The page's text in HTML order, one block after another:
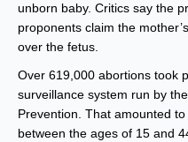
unborn baby. Critics say the
proponents claim the
over the fetus.
Over 619,000 abortions took
surveillance system run by
Prevention. That amounted
between the ages of 15 and